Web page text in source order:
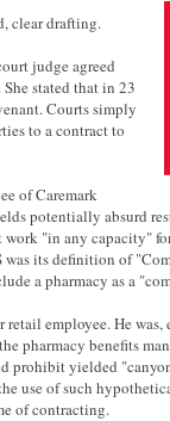
clear drafting.
judge agreed
stated that in 23
Courts simply
to a contract to
of Caremark
potentially absurd
"in any capacity"
was its definition of
a pharmacy as a
retail employee. He
pharmacy benefits
prohibit yielded
use of such
of contracting.